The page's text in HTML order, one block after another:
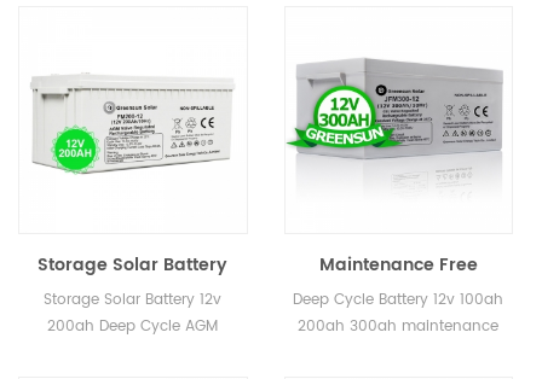
Storage Solar Battery
12v 200ah Deep Cycle
AGM
Storage Solar Battery 12v
200ah Deep Cycle AGM
Maintenance Free
Storage Battery 12v
200ah 300ah Gel Deep
Deep Cycle Battery 12v 100ah
200ah 300ah maintenance